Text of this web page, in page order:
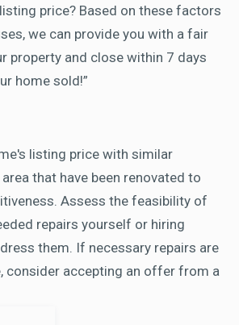
price? Based on these factors
we can provide you with a fair
property and close within 7 days
home sold!”
listing price with similar
that have been renovated to
Assess the feasibility of
repairs yourself or hiring
them. If necessary repairs are
consider accepting an offer from a